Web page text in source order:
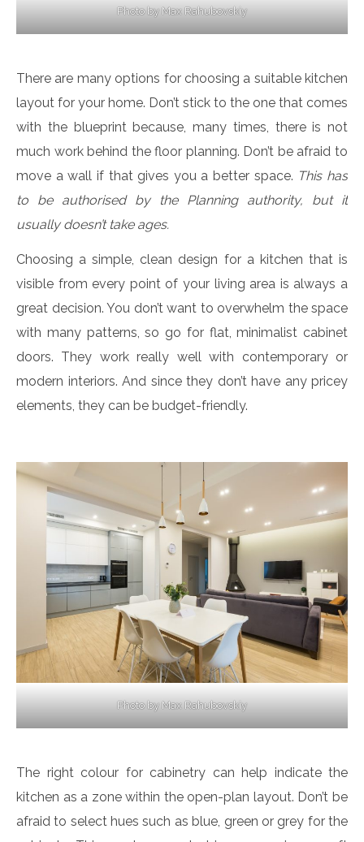
Photo by Max Rahubovskiy
There are many options for choosing a suitable kitchen
layout for your home. Don’t stick to the one that comes
with the blueprint because, many times, there is not
much work behind the floor planning. Don’t be afraid to
move a wall if that gives you a better space. This has
to be authorised by the Planning authority, but it
usually doesn’t take ages.
Choosing a simple, clean design for a kitchen that is
visible from every point of your living area is always a
great decision. You don’t want to overwhelm the space
with many patterns, so go for flat, minimalist cabinet
doors. They work really well with contemporary or
modern interiors. And since they don’t have any pricey
elements, they can be budget-friendly.
Photo by Max Rahubovskiy
The right colour for cabinetry can help indicate the
kitchen as a zone within the open-plan layout. Don’t be
afraid to select hues such as blue, green or grey for the